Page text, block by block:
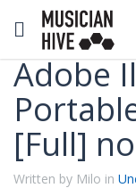
ToggleCategories
Adobe
[Full]
Written by Milo in